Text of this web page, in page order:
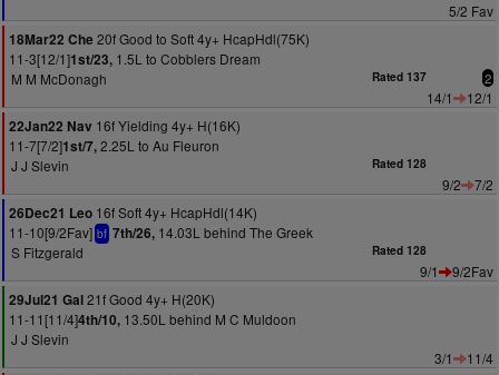
5/2 Fav
18Mar22 Che 20f Good to Soft 4y+ HcapHdl(75K)
11-3[12/1]1st/23, 1.5L to Cobblers Dream
M M McDonagh
Rated 137 2
14/1
12/1
22Jan22 Nav 16f Yielding 4y+ H(16K)
11-7[7/2]1st/7,2.25L to Au Fleuron
J J Slevin
Rated 128
9/2
7/2
26Dec21 Leo 16f Soft 4y+ HcapHdl(14K)
11-10[9/2Fav] bf 7th/26, 14.03L behind The Greek
S Fitzgerald
Rated 128
9/1
9/2Fav
29Jul21 Gal21f Good 4y+ H(20K)
11-11[11/4]4th/10, 13.50L behind M C Muldoon
J J Slevin
3/1
11/4